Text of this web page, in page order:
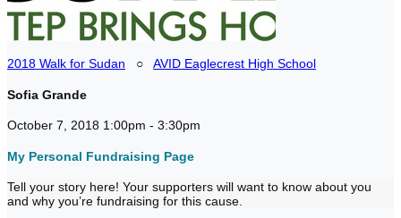
2018 Walk for Sudan ○ AVID Eaglecrest High School
Sofia Grande
October 7, 2018 1:00pm - 3:30pm
My Personal Fundraising Page
Tell your story here! Your supporters will want to know about you
and why you’re fundraising for this cause.